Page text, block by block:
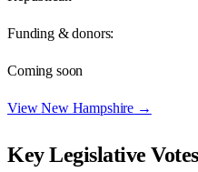
Funding & donors:
Coming soon
ViewNew Hampshire →
Key Legislative Votes